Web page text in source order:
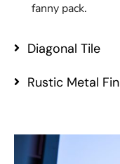
fanny pack.
Diagonal Tile
Rustic Metal